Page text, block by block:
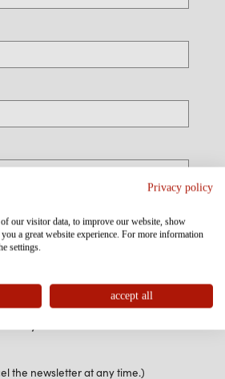
the newsletter at any time.)
Privacy policy
our visitor data, to improve our website, show
a great website experience. For more information
settings.
accept all